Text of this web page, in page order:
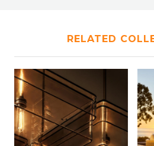
RELATED